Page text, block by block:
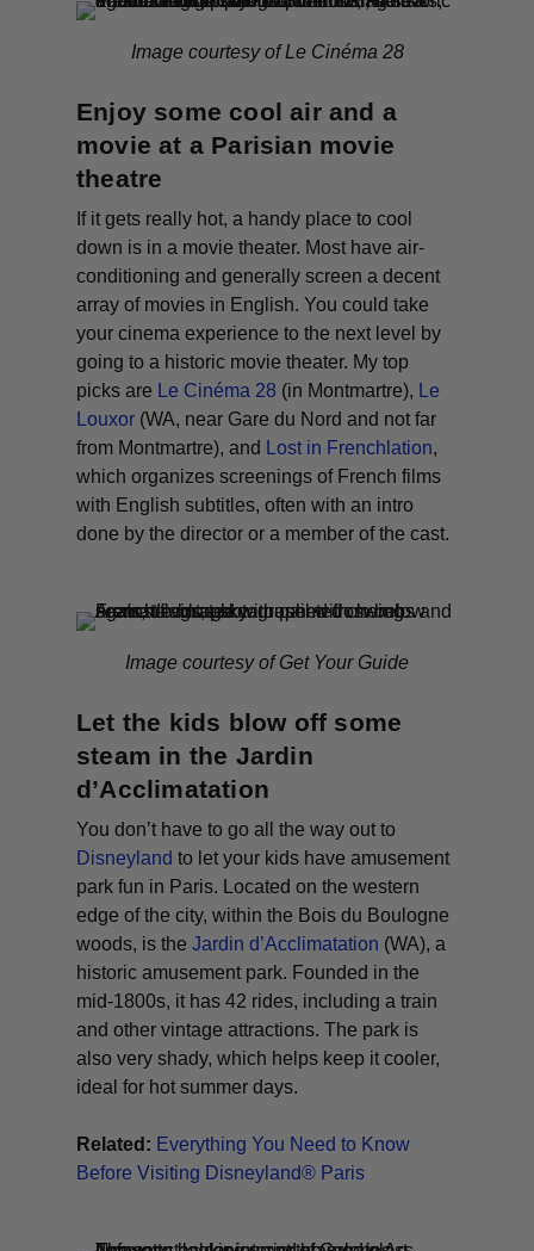
Image courtesy of Le Cinéma 28
Enjoy some cool air and a
movie at a Parisian movie
theatre
If it gets really hot, a handy place to cool
down is in a movie theater. Most have air-
conditioning and generally screen a decent
array of movies in English. You could take
your cinema experience to the next level by
going to a historic movie theater. My top
picks are
Le Cinéma 28 (in Montmartre),
Le
Louxor (WA, near Gare du Nord and not far
from Montmartre), and
Lost in Frenchlation,
which organizes screenings of French films
with English subtitles, often with an intro
done by the director or a member of the cast.
Image courtesy of Get Your Guide
Let the kids blow off some
steam in the Jardin
d’Acclimatation
You don’t have to go all the way out to
Disneyland to let your kids have amusement
park fun in Paris. Located on the western
edge of the city, within the Bois du Boulogne
woods, is theJardin d’Acclimatation (WA), a
historic amusement park. Founded in the
mid-1800s, it has 42 rides, including a train
and other vintage attractions. The park is
also very shady, which helps keep it cooler,
ideal for hot summer days.
Related: Everything You Need to Know
Before Visiting Disneyland® Paris